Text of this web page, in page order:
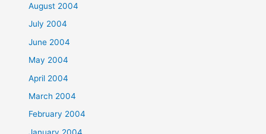
August 2004
July 2004
June 2004
May 2004
April 2004
March 2004
February 2004
January 2004